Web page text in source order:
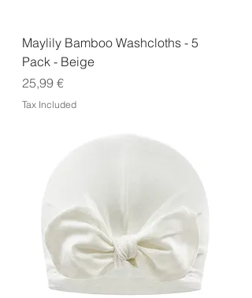
Maylily Bamboo Washcloths - 5
Pack - Beige
Price
25,99 €
Tax Included